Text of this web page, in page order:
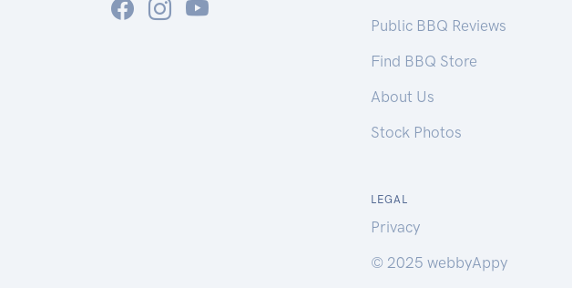
Public BBQ Reviews
Find BBQ Store
About Us
Stock Photos
LEGAL
Privacy
© 2025 webbyAppy